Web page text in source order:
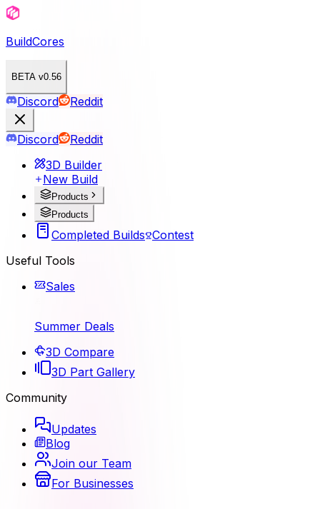
BuildCores
BETA v0.56
Discord Reddit
Discord
Reddit
3D Builder
New Build
Products
Products
Completed Builds Contest
Useful Tools
Sales
Summer Deals
3D Compare
3D Part Gallery
Community
Updates
Blog
Join our Team
For Businesses